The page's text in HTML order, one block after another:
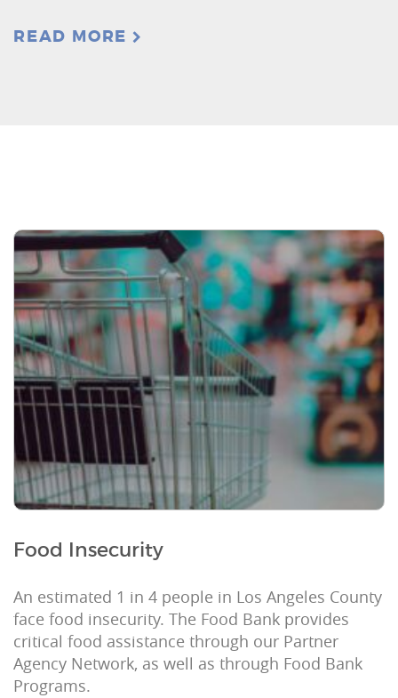
READ MORE
Food Insecurity
An estimated 1 in 4 people in Los Angeles County
face food insecurity. The Food Bank provides
critical food assistance through our Partner
Agency Network, as well as through Food Bank
Programs.